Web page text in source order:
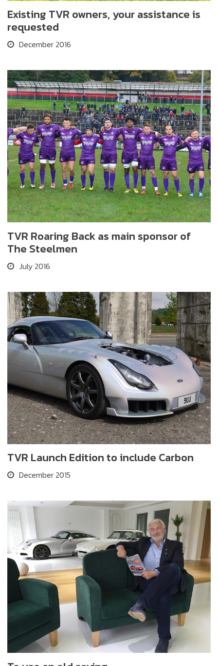
Existing TVR owners, your assistance is
requested
December 2016
TVR Roaring Back as main sponsor of
The Steelmen
July 2016
TVR Launch Edition to include Carbon
December 2015